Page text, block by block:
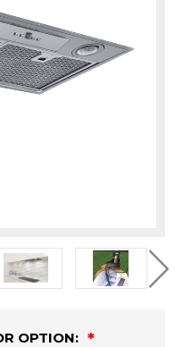
OPTION: